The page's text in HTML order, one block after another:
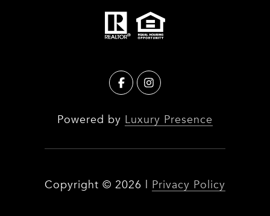
Powered by Luxury Presence
Copyright © 2026 Privacy Policy